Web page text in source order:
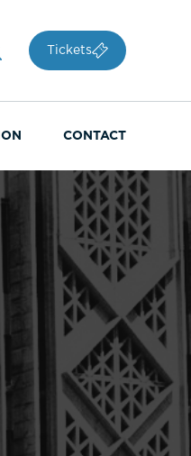
Tickets
CONTACT